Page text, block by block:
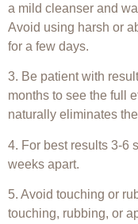
a mild cleanser and
Avoid using harsh or
for a few days.
3. Be patient with
months to see the full
naturally eliminates
4. For best results 3-6
weeks apart.
5. Avoid touching or
touching, rubbing, or